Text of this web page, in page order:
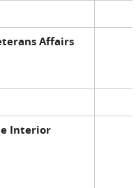
Affairs
Interior